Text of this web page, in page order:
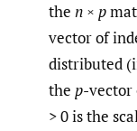
the n × p
vector of
distributed
the p-vector
> 0 is the